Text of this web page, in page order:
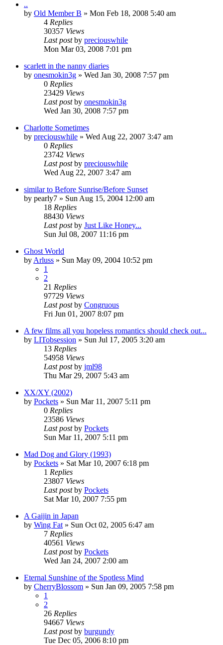
..
by Old Member B » Mon Feb 18, 2008 5:40 am
4 Replies
30357 Views
Last postby preciouswhile
Mon Mar 03, 2008 7:01 pm
scarlett in the nanny diaries
by onesmokin3g » Wed Jan 30, 2008 7:57 pm
0 Replies
23429 Views
Last postby onesmokin3g
Wed Jan 30, 2008 7:57 pm
Charlotte Sometimes
by preciouswhile » Wed Aug 22, 2007 3:47 am
0 Replies
23742 Views
Last postby preciouswhile
Wed Aug 22, 2007 3:47 am
similar to Before Sunrise/Before Sunset
by pearly7 » Sun Aug 15, 2004 12:00 am
18 Replies
88430 Views
Last postby Just Like Honey...
Sun Jul 08, 2007 11:16 pm
Ghost World
by Arluss » Sun May 09, 2004 10:52 pm
1
2
21 Replies
97729 Views
Last postby Congruous
Fri Jun 01, 2007 8:07 pm
A few films all you hopeless romantics should check out...
by LITobsession » Sun Jul 17, 2005 3:20 am
13 Replies
54958 Views
Last postby jml98
Thu Mar 29, 2007 5:43 am
XX/XY (2002)
by Pockets » Sun Mar 11, 2007 5:11 pm
0 Replies
23586 Views
Last postby Pockets
Sun Mar 11, 2007 5:11 pm
Mad Dog and Glory (1993)
by Pockets » Sat Mar 10, 2007 6:18 pm
1 Replies
23807 Views
Last postby Pockets
Sat Mar 10, 2007 7:55 pm
A Gaijin in Japan
by Wing Fat » Sun Oct 02, 2005 6:47 am
7 Replies
40561 Views
Last postby Pockets
Wed Jan 24, 2007 2:00 am
Eternal Sunshine of the Spotless Mind
by CherryBlossom » Sun Jan 09, 2005 7:58 pm
1
2
26 Replies
94667 Views
Last postby burgundy
Tue Dec 05, 2006 8:10 pm